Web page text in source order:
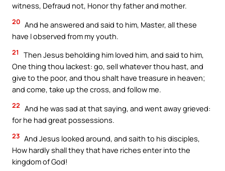
witness, Defraud not, Honor thy father and mother.
20 And he answered and said to him, Master, all these
have I observed from my youth.
21
Then Jesus beholding him loved him, and said to him,
One thing thou lackest: go, sell whatever thou hast, and
give to the poor, and thou shalt have treasure in heaven;
and come, take up the cross, and follow me.
22 And he was sad at that saying, and went away grieved:
for he had great possessions.
23 And Jesus looked around, and saith to his disciples,
How hardly shall they that have riches enter into the
kingdom of God!